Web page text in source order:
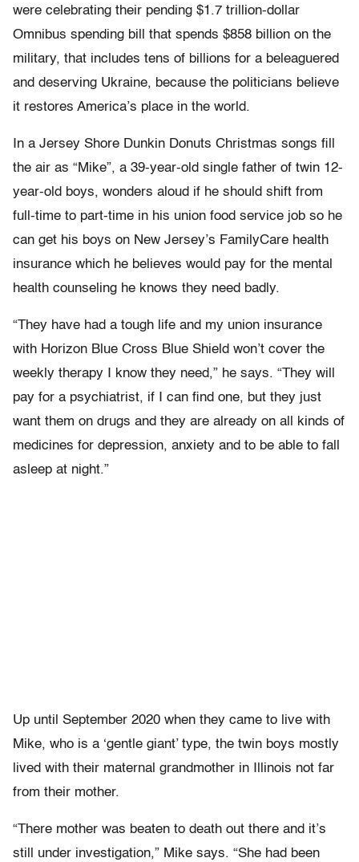
were celebrating their pending $1.7 trillion-dollar
Omnibus spending bill that spends $858 billion on the
military, that includes tens of billions for a beleaguered
and deserving Ukraine, because the politicians believe
it restores America’s place in the world.
In a Jersey Shore Dunkin Donuts Christmas songs fill
the air as “Mike”, a 39-year-old single father of twin 12-
year-old boys, wonders aloud if he should shift from
full-time to part-time in his union food service job so he
can get his boys on New Jersey’s FamilyCare health
insurance which he believes would pay for the mental
health counseling he knows they need badly.
“They have had a tough life and my union insurance
with Horizon Blue Cross Blue Shield won’t cover the
weekly therapy I know they need,” he says. “They will
pay for a psychiatrist, if I can find one, but they just
want them on drugs and they are already on all kinds of
medicines for depression, anxiety and to be able to fall
asleep at night.”
Up until September 2020 when they came to live with
Mike, who is a ‘gentle giant’ type, the twin boys mostly
lived with their maternal grandmother in Illinois not far
from their mother.
“There mother was beaten to death out there and it’s
still under investigation,” Mike says. “She had been